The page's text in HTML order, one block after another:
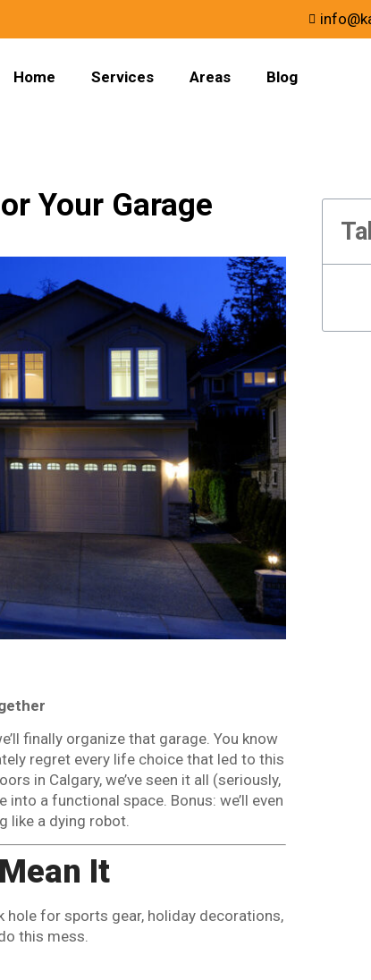
Home Services Areas Blog
Your Garage
finally organize that garage. You know
regret every life choice that led to this
in Calgary, we’ve seen it all (seriously,
a functional space. Bonus: we’ll even
like a dying robot.
It
hole for sports gear, holiday decorations,
this mess.